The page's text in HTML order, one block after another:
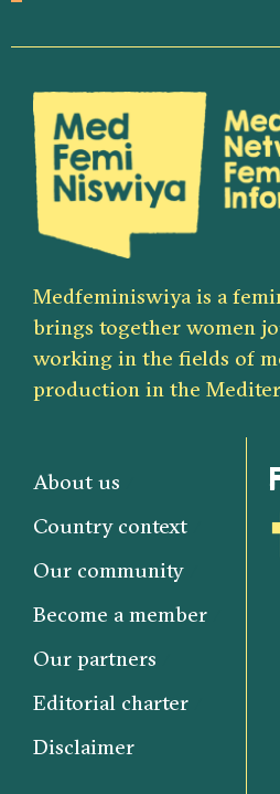
Medfeminiswiya is a
brings together women
working in the fields of
production in the
About us
Country context
Our community
Become a member
Our partners
Editorial charter
Disclaimer